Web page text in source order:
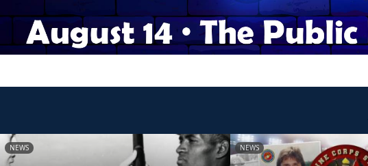
NEWS NEWS